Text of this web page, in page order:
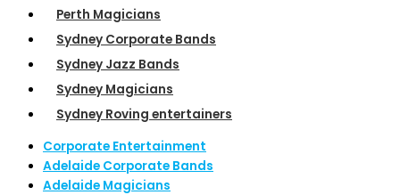
Perth Magicians
Sydney Corporate Bands
Sydney Jazz Bands
Sydney Magicians
Sydney Roving entertainers
Corporate Entertainment
Adelaide Corporate Bands
Adelaide Magicians